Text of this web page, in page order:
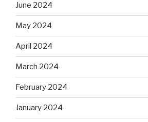
June 2024
May 2024
April 2024
March 2024
February 2024
January 2024